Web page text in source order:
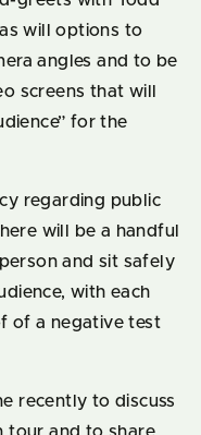
will options to
angles and to be
screens that will
for the
regarding public
will be a handful
and sit safely
with each
of a negative test
recently to discuss